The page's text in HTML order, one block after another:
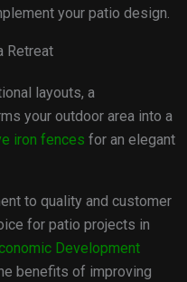
your patio design.
Retreat
layouts, a
your outdoor area into a
iron fences for an elegant
to quality and customer
for patio projects in
Development
benefits of improving